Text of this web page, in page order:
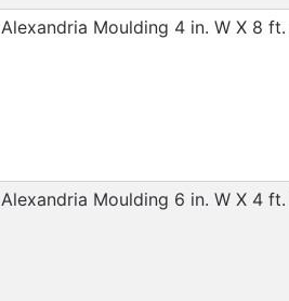
Alexandria Moulding 4 in. W X 8 ft.
Alexandria Moulding 6 in. W X 4 ft.